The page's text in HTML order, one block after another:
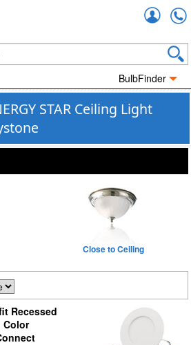
BulbFinder
STAR Ceiling Light
Close to Ceiling
Recessed
Color